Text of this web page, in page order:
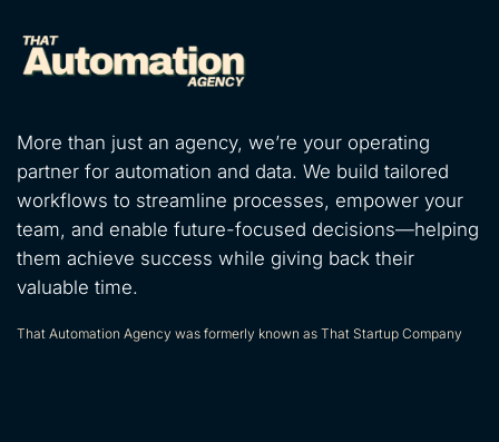
More than just an agency, we’re your operating
partner for automation and data. We build tailored
workflows to streamline processes, empower your
team, and enable future-focused decisions—helping
them achieve success while giving back their
valuable time.
That Automation Agency was formerly known as That Startup Company